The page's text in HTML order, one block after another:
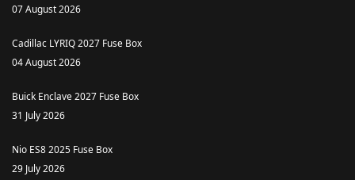
07 August 2026
Cadillac LYRIQ 2027 Fuse Box
04 August 2026
Buick Enclave 2027 Fuse Box
31 July 2026
Nio ES8 2025 Fuse Box
29 July 2026